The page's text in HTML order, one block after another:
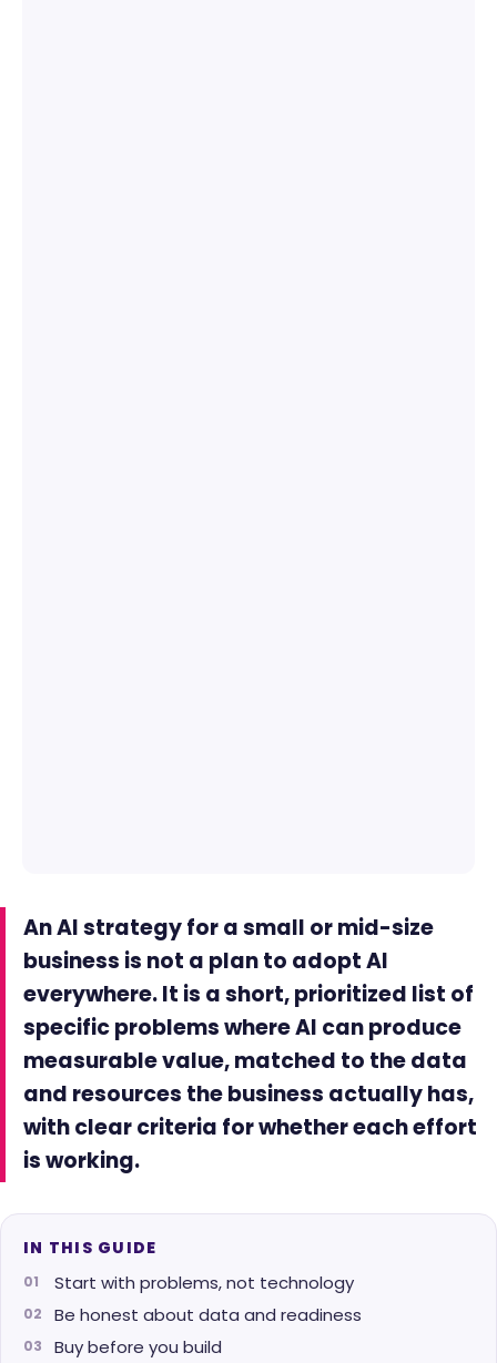
An AI strategy for a small or mid-size
business is not a plan to adopt AI
everywhere. It is a short, prioritized list of
specific problems where AI can produce
measurable value, matched to the data
and resources the business actually has,
with clear criteria for whether each effort
is working.
IN THIS GUIDE
Start with problems, not technology
Be honest about data and readiness
Buy before you build